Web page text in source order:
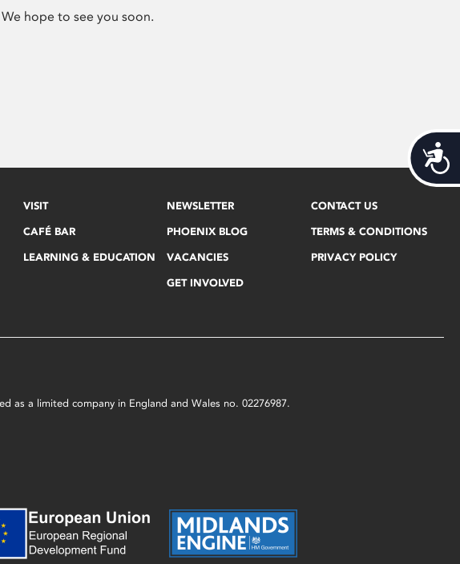
We hope to see you soon.
VISIT
CAFÉ BAR
LEARNING & EDUCATION
NEWSLETTER
PHOENIX BLOG
VACANCIES
GET INVOLVED
CONTACT US
TERMS & CONDITIONS
PRIVACY POLICY
as a limited company in England and Wales no. 02276987.